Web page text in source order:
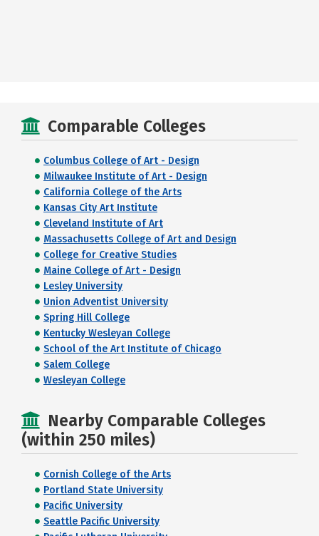
Comparable Colleges
Columbus College of Art - Design
Milwaukee Institute of Art - Design
California College of the Arts
Kansas City Art Institute
Cleveland Institute of Art
Massachusetts College of Art and Design
College for Creative Studies
Maine College of Art - Design
Lesley University
Union Adventist University
Spring Hill College
Kentucky Wesleyan College
School of the Art Institute of Chicago
Salem College
Wesleyan College
Nearby Comparable Colleges
(within 250 miles)
Cornish College of the Arts
Portland State University
Pacific University
Seattle Pacific University